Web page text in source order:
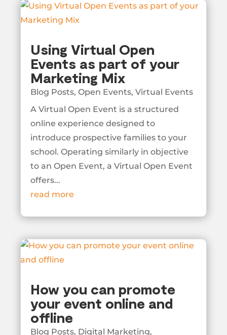
Using Virtual Open
Events as part of your
Marketing Mix
Blog Posts,Open Events,Virtual Events
A Virtual Open Event is a structured
online experience designed to
introduce prospective families to your
school. Operating similarly in objective
to an Open Event, a Virtual Open Event
offers...
read more
How you can promote
your event online and
offline
Blog Posts, Digital Marketing,